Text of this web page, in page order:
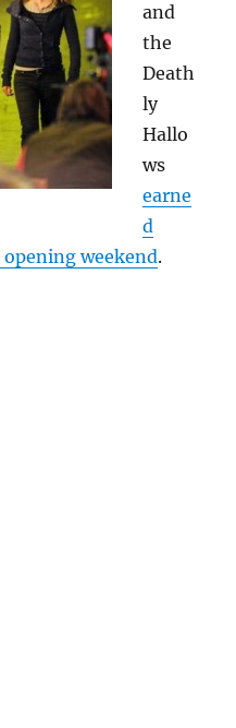
and
the
Death
ly
Hallo
ws
earne
d
weekend.